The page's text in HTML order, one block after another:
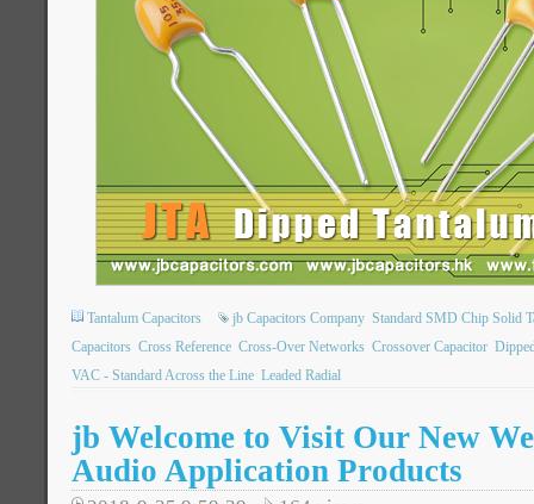
Tantalum Capacitors jb Capacitors Company Standard SMD Chip Solid
Capacitors Cross Reference Cross-Over Networks Crossover Capacitor
VAC - Standard Across the Line Leaded Radial
jb Welcome to Visit Our New
Audio Application Products